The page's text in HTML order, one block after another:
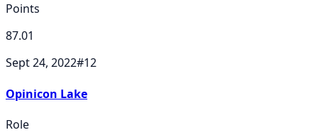
Points
87.01
Sept 24, 2022#12
Opinicon Lake
Role